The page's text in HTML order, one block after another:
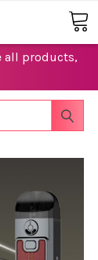
all products,